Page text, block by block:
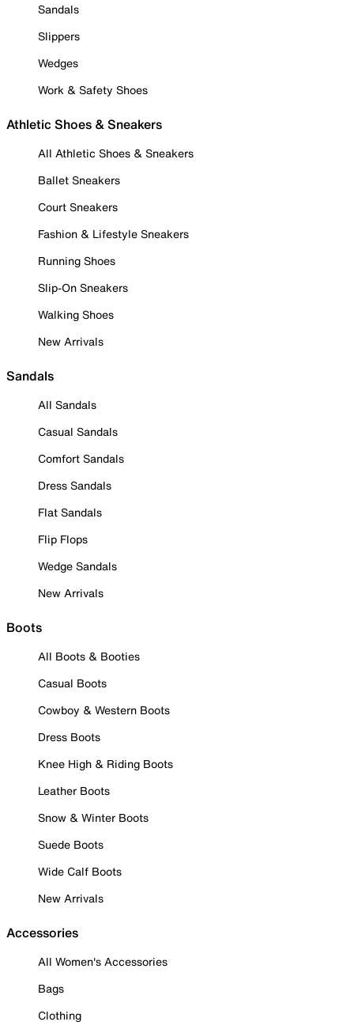
Sandals
Slippers
Wedges
Work & Safety Shoes
Athletic Shoes & Sneakers
All Athletic Shoes & Sneakers
Ballet Sneakers
Court Sneakers
Fashion & Lifestyle Sneakers
Running Shoes
Slip-On Sneakers
Walking Shoes
New Arrivals
Sandals
All Sandals
Casual Sandals
Comfort Sandals
Dress Sandals
Flat Sandals
Flip Flops
Wedge Sandals
New Arrivals
Boots
All Boots & Booties
Casual Boots
Cowboy & Western Boots
Dress Boots
Knee High & Riding Boots
Leather Boots
Snow & Winter Boots
Suede Boots
Wide Calf Boots
New Arrivals
Accessories
All Women's Accessories
Bags
Clothing